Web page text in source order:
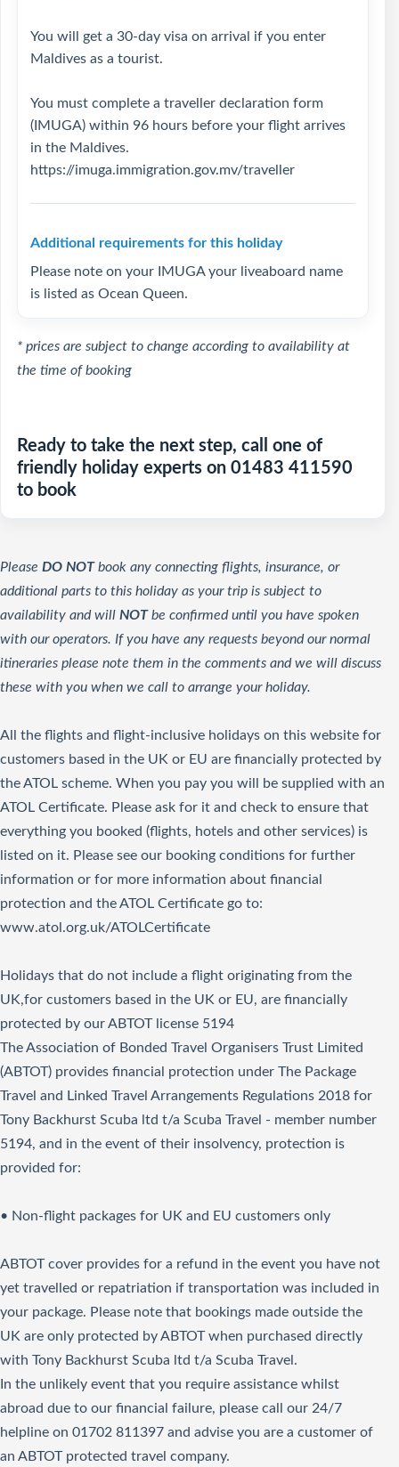
You will get a 30-day visa on arrival if you enter
Maldives as a tourist.
You must complete a traveller declaration form
(IMUGA) within 96 hours before your flight arrives
in the Maldives.
https://imuga.immigration.gov.mv/traveller
Additional requirements for this holiday
Please note on your IMUGA your liveaboard name
is listed as Ocean Queen.
* prices are subject to change according to availability at
the time of booking
Ready to take the next step, call one of
friendly holiday experts on 01483 411590
to book
Please DO NOTbook any connecting flights, insurance, or
additional parts to this holiday as your trip is subject to
availability and will NOTbe confirmed until you have spoken
with our operators. If you have any requests beyond our normal
itineraries please note them in the comments and we will discuss
these with you when we call to arrange your holiday.
All the flights and flight-inclusive holidays on this website for
customers based in the UK or EU are financially protected by
the ATOL scheme. When you pay you will be supplied with an
ATOL Certificate. Please ask for it and check to ensure that
everything you booked (flights, hotels and other services) is
listed on it. Please see our booking conditions for further
information or for more information about financial
protection and the ATOL Certificate go to:
www.atol.org.uk/ATOLCertificate
Holidays that do not include a flight originating from the
UK,for customers based in the UK or EU, are financially
protected by our ABTOT license 5194
The Association of Bonded Travel Organisers Trust Limited
(ABTOT) provides financial protection under The Package
Travel and Linked Travel Arrangements Regulations 2018 for
Tony Backhurst Scuba ltd t/a Scuba Travel - member number
5194, and in the event of their insolvency, protection is
provided for:
• Non-flight packages for UK and EU customers only
ABTOT cover provides for a refund in the event you have not
yet travelled or repatriation if transportation was included in
your package. Please note that bookings made outside the
UK are only protected by ABTOT when purchased directly
with Tony Backhurst Scuba ltd t/a Scuba Travel.
In the unlikely event that you require assistance whilst
abroad due to our financial failure, please call our 24/7
helpline on 01702 811397 and advise you are a customer of
an ABTOT protected travel company.